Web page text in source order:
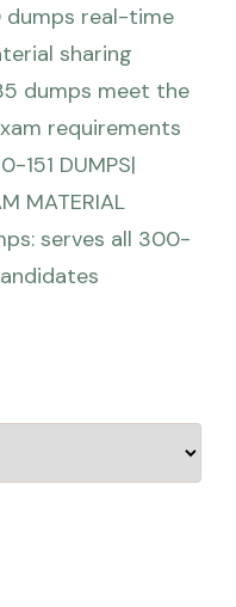
dumps real-time
sharing
dumps meet the
requirements
151 DUMPS|
MATERIAL
serves all 300-